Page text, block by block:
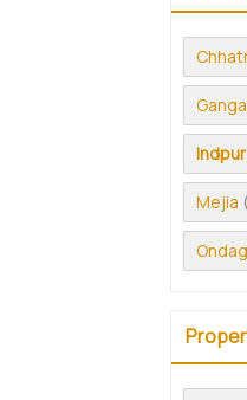
Indpur
Mejia